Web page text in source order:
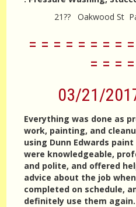
21?? Oakwood St
= = = = = = = =
= = =
03/21/
Everything was done as
work, painting, and
using Dunn Edwards
were knowledgeable,
and polite, and offered
advice about the job
completed on schedule,
definitely use them again.